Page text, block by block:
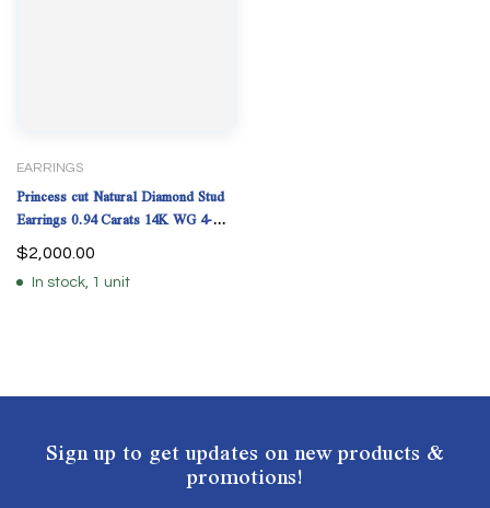
EARRINGS
Princess cut Natural Diamond Stud
Earrings 0.94 Carats 14K WG 4-
Prong GIA Cert.
$2,000.00
In stock, 1 unit
Sign up to get updates on new products &
promotions!